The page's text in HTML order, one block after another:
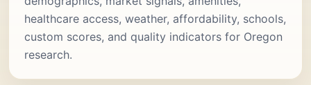
healthcare access, weather, affordability, schools,
custom scores, and quality indicators for Oregon
research.